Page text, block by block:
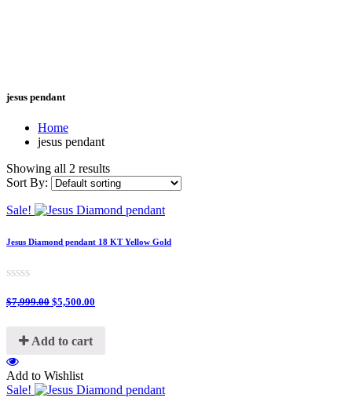
jesus pendant
Home
jesus pendant
Showing all 2 results
Sort By:
Sale!
Jesus Diamond pendant 18 KT Yellow Gold
out
$7,999.00 $5,500.00
Add to cart
Add to Wishlist
Sale!